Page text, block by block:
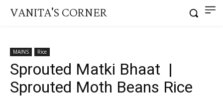
VANITA'S CORNER
MAINS Rice
Sprouted Matki Bhaat |
Sprouted Moth Beans Rice